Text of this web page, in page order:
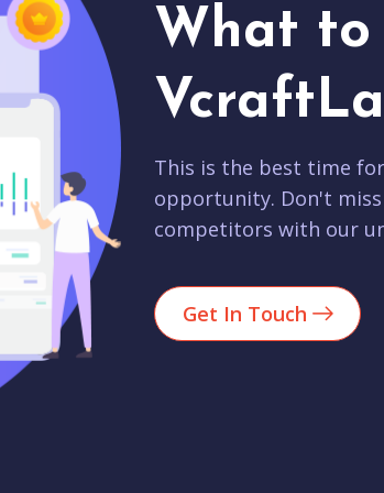
What to
This is the best time
opportunity. Don't
competitors with our
Get In Touch